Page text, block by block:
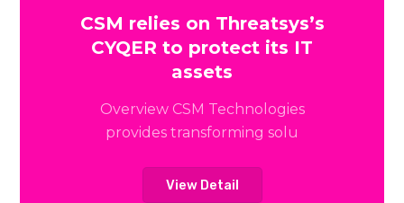
CSM relies on Threatsys’s
CYQER to protect its IT
assets
Overview CSM Technologies
provides transforming solu
View Detail